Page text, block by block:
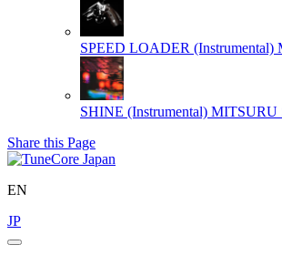
SPEED LOADER (Instrumental)
SHINE (Instrumental)
Share this Page
EN
JP